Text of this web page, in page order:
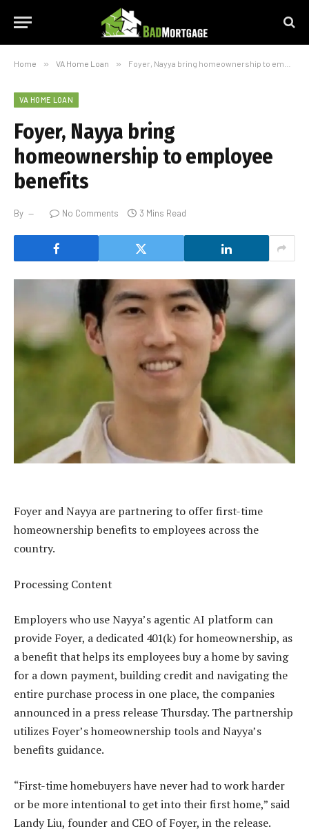
Home » VA Home Loan » Foyer, Nayya bring homeownership to employee benefits
VA HOME LOAN
Foyer, Nayya bring
homeownership to employee
benefits
By No Comments 3 Mins Read
Foyer and Nayya are partnering to offer first-time
homeownership benefits to employees across the
country.
Processing Content
Employers who use Nayya’s agentic AI platform can
provide Foyer, a dedicated 401(k) for homeownership, as
a benefit that helps its employees buy a home by saving
for a down payment, building credit and navigating the
entire purchase process in one place, the companies
announced in a press release Thursday. The partnership
utilizes Foyer’s homeownership tools and Nayya’s
benefits guidance.
“First-time homebuyers have never had to work harder
or be more intentional to get into their first home,” said
Landy Liu, founder and CEO of Foyer, in the release.